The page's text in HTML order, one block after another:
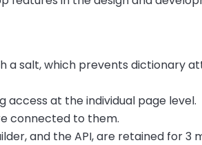
a salt, which prevents dictionary
access at the individual page level.
connected to them.
and the API, are retained for 3